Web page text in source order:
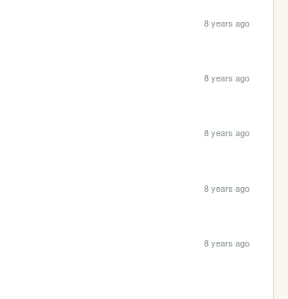
8 years ago
8 years ago
8 years ago
8 years ago
8 years ago